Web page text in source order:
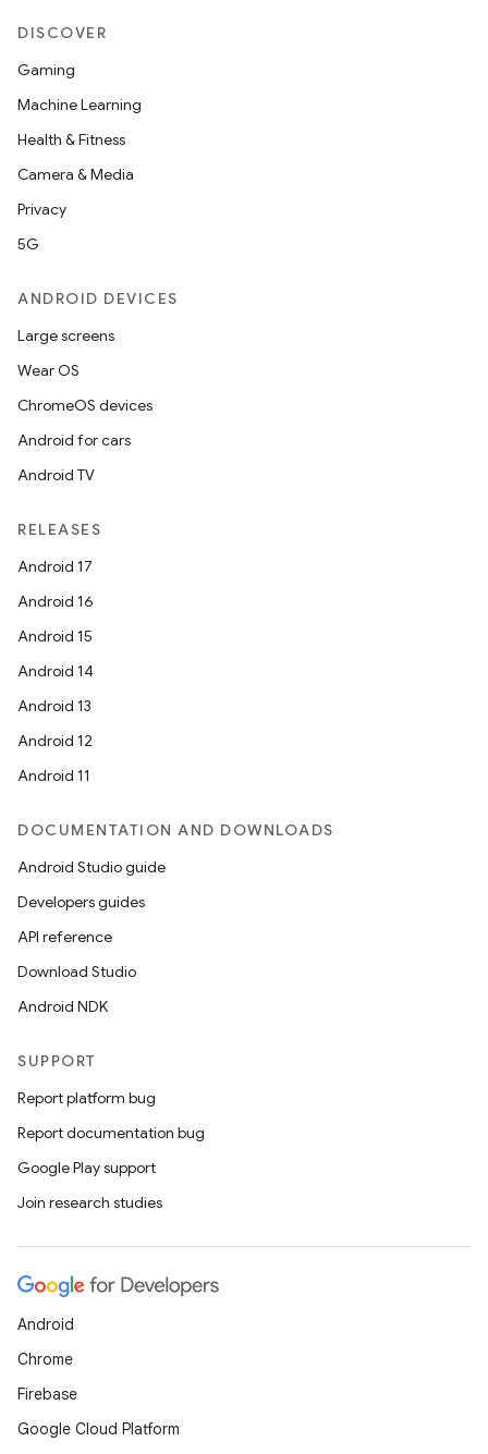
DISCOVER
Gaming
Machine Learning
Health & Fitness
Camera & Media
Privacy
5G
ANDROID DEVICES
Large screens
Wear OS
ChromeOS devices
Android for cars
Android TV
RELEASES
Android 17
Android 16
Android 15
Android 14
Android 13
Android 12
Android 11
DOCUMENTATION AND DOWNLOADS
Android Studio guide
Developers guides
API reference
Download Studio
Android NDK
SUPPORT
Report platform bug
Report documentation bug
Google Play support
Join research studies
Android
Chrome
Firebase
Google Cloud Platform